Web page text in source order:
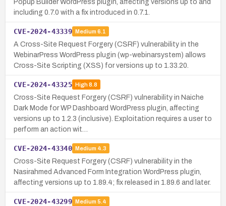
Popup Builder WordPress plugin, affecting versions up to and
including 0.7.0 with a fix introduced in 0.7.1.
CVE-2024-43339 Medium 6.1
A Cross-Site Request Forgery (CSRF) vulnerability in the
WebinarPress WordPress plugin (wp-webinarsystem) allows
Cross-Site Scripting (XSS) for versions up to 1.33.20.
CVE-2024-43325 High8.8
Cross-Site Request Forgery (CSRF) vulnerability in Naiche
Dark Mode for WP Dashboard WordPress plugin, affecting
versions up to 1.2.3 (inclusive). Exploitation requires a user to
perform an action wit…
CVE-2024-43340 Medium 4.3
Cross-Site Request Forgery (CSRF) vulnerability in the
Nasirahmed Advanced Form Integration WordPress plugin,
affecting versions up to 1.89.4; fix released in 1.89.6 and later.
CVE-2024-43299 Medium 5.4